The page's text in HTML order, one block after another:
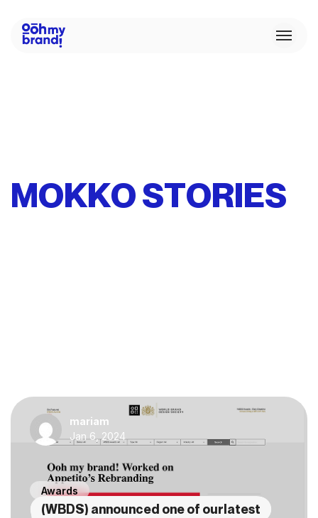
MOKKOSTORIES
mariam
Jan 6, 2024
Awards
(WBDS) announced one of ourlatest